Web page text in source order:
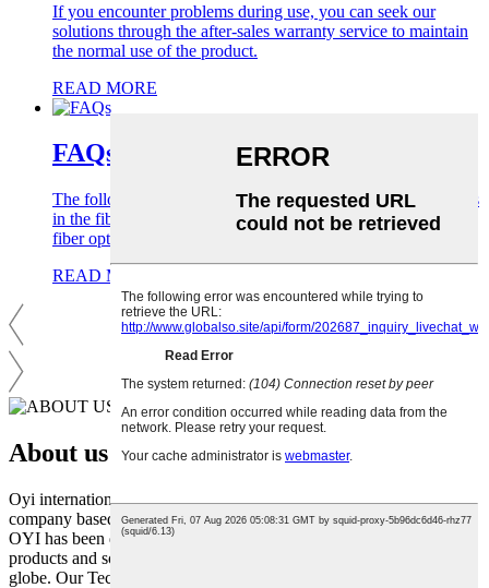
If you encounter problems during use, you can seek our
solutions through the after-sales warranty service to maintain
the normal use of the product.
READ MORE
FAQs
The following are common FAQs for foreign trade companies
in the fiber optic cable industry to help you better understand
fiber optic cable products.
READ MORE
About us
Oyi international., Ltd. is a dynamic and innovative fibre optic cable
company based in Shenzhen, China. Since its inception in 2006,
OYI has been dedicated to providing world-class fibre optic
products and solutions to businesses and individuals across the
globe. Our Technology R&D department has more than 20